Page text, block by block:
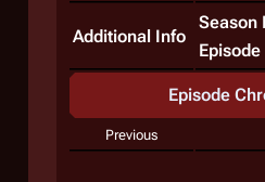
Additional Info
Season
Episode
Episode
Previous